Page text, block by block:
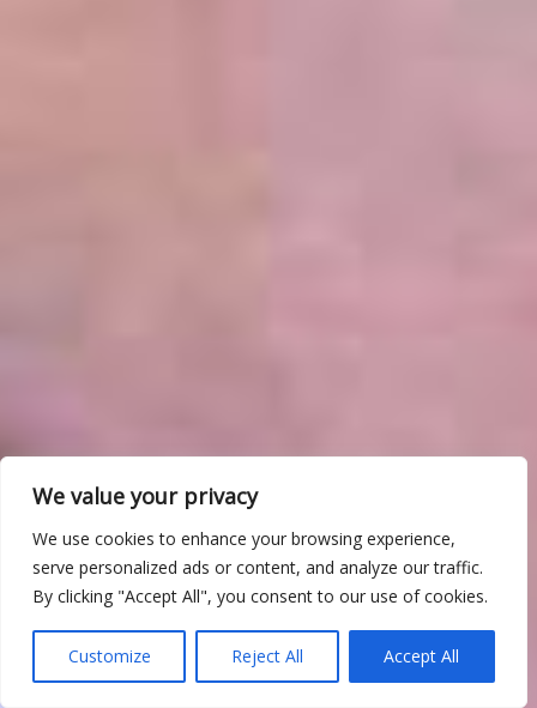
We value your privacy
We use cookies to enhance your browsing experience,
serve personalized ads or content, and analyze our traffic.
By clicking "Accept All", you consent to our use of cookies.
Customize Reject All Accept All